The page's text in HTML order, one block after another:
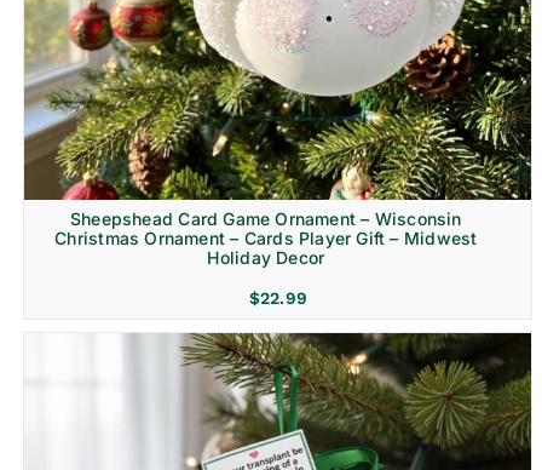
Sheepshead Card Game Ornament – Wisconsin
Christmas Ornament – Cards Player Gift – Midwest
Holiday Decor
$22.99